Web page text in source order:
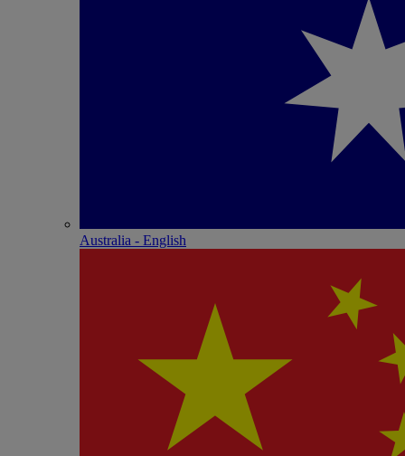
Australia - English